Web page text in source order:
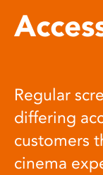
Regular
differing
customers
cinema